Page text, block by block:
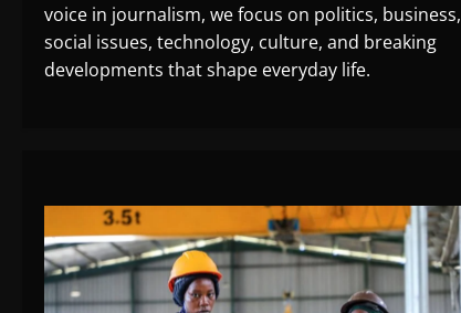
voice in journalism, we focus on politics, business,
social issues, technology, culture, and breaking
developments that shape everyday life.